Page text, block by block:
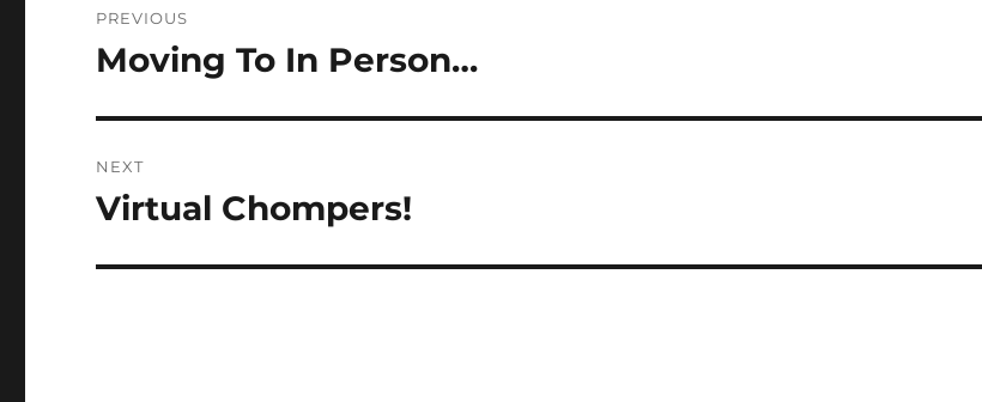
navigation
PREVIOUS
Previous
Moving To In Person…
NEXT
Next
Virtual Chompers!